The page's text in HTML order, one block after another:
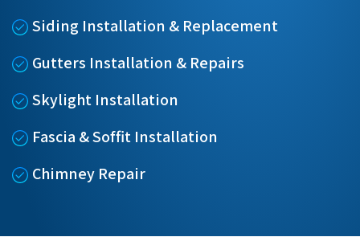
Siding Installation & Replacement
Gutters Installation & Repairs
Skylight Installation
Fascia & Soffit Installation
Chimney Repair